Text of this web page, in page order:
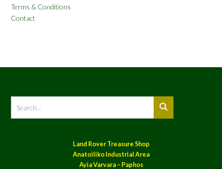
Terms & Conditions
Contact
Land Rover Treasure Shop
Anatoiliko Industrial Area
Ayia Varvara – Paphos